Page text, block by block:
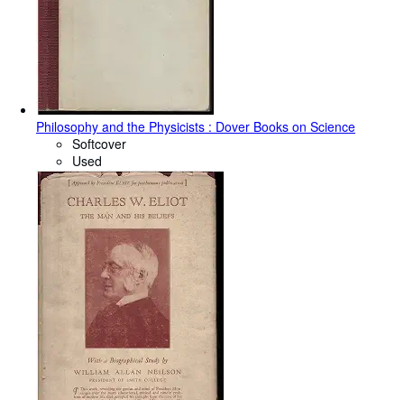
Philosophy and the Physicists : Dover Books on Science
Softcover
Used